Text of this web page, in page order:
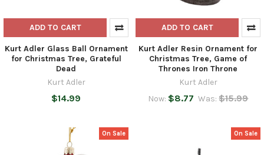
ADD TO CART
Kurt Adler Glass Ball Ornament
for Christmas Tree, Grateful
Dead
Kurt Adler
$14.99
ADD TO CART
Kurt Adler Resin Ornament for
Christmas Tree, Game of
Thrones Iron Throne
Kurt Adler
Now: $8.77 Was: $15.99
On Sale On Sale